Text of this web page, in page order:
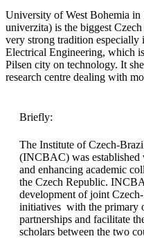
University of West Bohemia in
univerzita) is the biggest
very strong tradition
Electrical Engineering, which
Pilsen city on technology. It
research centre dealing with
Briefly:
The Institute of Czech-
(INCBAC) was
and enhancing academic
the Czech Republic.
development of joint
initiatives with the primary
partnerships and facilitate
scholars between the two